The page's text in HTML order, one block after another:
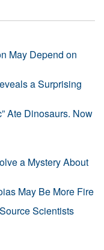
May Depend on
a Surprising
Ate Dinosaurs. Now
a Mystery About
May Be More Fire
Scientists